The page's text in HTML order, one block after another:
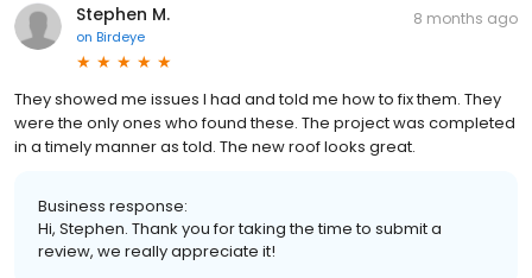
Stephen M.
on Birdeye
8 months ago
They showed me issues I had and told me how to fix them. They
were the only ones who found these. The project was completed
in a timely manner as told. The new roof looks great.
Business response:
Hi, Stephen. Thank you for taking the time to submit a
review, we really appreciate it!